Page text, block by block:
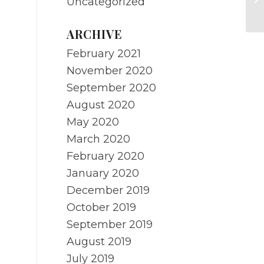
ARCHIVE
February 2021
November 2020
September 2020
August 2020
May 2020
March 2020
February 2020
January 2020
December 2019
October 2019
September 2019
August 2019
July 2019